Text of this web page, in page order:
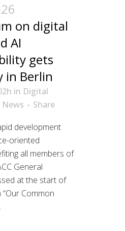
on digital
AI
gets
in Berlin
in Digital
News
Share
development
oriented
all members of
General
at the start of
Common